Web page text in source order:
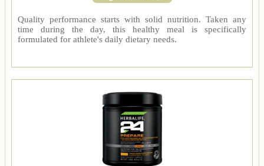
Quality performance starts with solid nutrition. Taken any
time during the day, this healthy meal is specifically
formulated for athlete's daily dietary needs.